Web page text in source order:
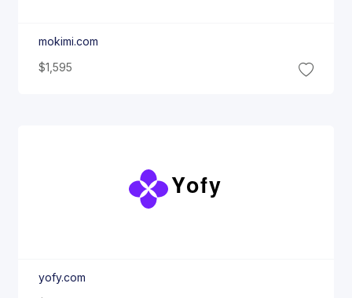
mokimi.com
$1,595
Yofy
yofy.com